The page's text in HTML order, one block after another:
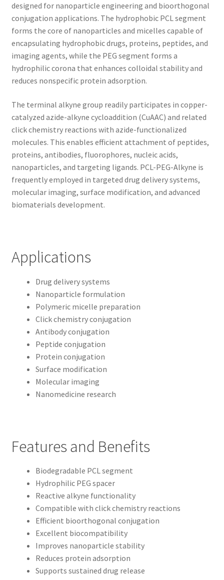
designed for nanoparticle engineering and bioorthogonal
conjugation applications. The hydrophobic PCL segment
forms the core of nanoparticles and micelles capable of
encapsulating hydrophobic drugs, proteins, peptides, and
imaging agents, while the PEG segment forms a
hydrophilic corona that enhances colloidal stability and
reduces nonspecific protein adsorption.
The terminal alkyne group readily participates in copper-
catalyzed azide-alkyne cycloaddition (CuAAC) and related
click chemistry reactions with azide-functionalized
molecules. This enables efficient attachment of peptides,
proteins, antibodies, fluorophores, nucleic acids,
nanoparticles, and targeting ligands. PCL-PEG-Alkyne is
frequently employed in targeted drug delivery systems,
molecular imaging, surface modification, and advanced
biomaterials development.
Applications
Drug delivery systems
Nanoparticle formulation
Polymeric micelle preparation
Click chemistry conjugation
Antibody conjugation
Peptide conjugation
Protein conjugation
Surface modification
Molecular imaging
Nanomedicine research
Features and Benefits
Biodegradable PCL segment
Hydrophilic PEG spacer
Reactive alkyne functionality
Compatible with click chemistry reactions
Efficient bioorthogonal conjugation
Excellent biocompatibility
Improves nanoparticle stability
Reduces protein adsorption
Supports sustained drug release